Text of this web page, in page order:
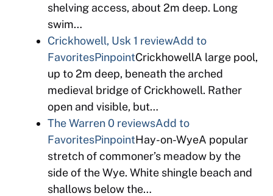
shelving access, about 2m deep. Long
swim…
Crickhowell, Usk 1 reviewAdd to
FavoritesPinpointCrickhowellA large pool,
up to 2m deep, beneath the arched
medieval bridge of Crickhowell. Rather
open and visible, but…
The Warren0 reviewsAdd to
FavoritesPinpointHay-on-WyeA popular
stretch of commoner’s meadow by the
side of the Wye. White shingle beach and
shallows below the…